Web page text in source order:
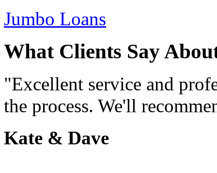
Jumbo Loans
What Clients Say
"Excellent service and
the process. We'll
Kate & Dave